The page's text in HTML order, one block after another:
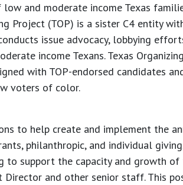
and moderate income Texas
Project (TOP) is a sister C4 entity
issue advocacy, lobbying
income Texans. Texas Organizing
with TOP-endorsed candidates
voters of color.
to help create and implement the
philanthropic, and individual
to support the capacity and growth of
and other senior staff. This